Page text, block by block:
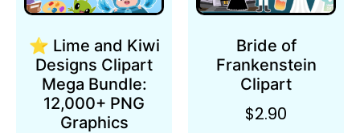
⭐ Lime and Kiwi
Designs Clipart
Mega Bundle:
12,000+ PNG
Graphics
Bride of
Frankenstein
Clipart
$2.90